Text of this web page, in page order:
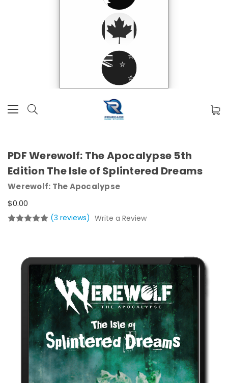
PDF Werewolf: The Apocalypse 5th
Edition The Isle of Splintered Dreams
Werewolf: The Apocalypse
$0.00
(3 reviews) Write a Review